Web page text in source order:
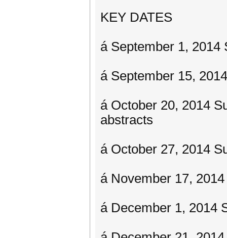
KEY DATES
á September 1, 2014
á September 15,
á October 20, 2014
abstracts
á October 27, 2014
á November 17,
á December 1, 2014